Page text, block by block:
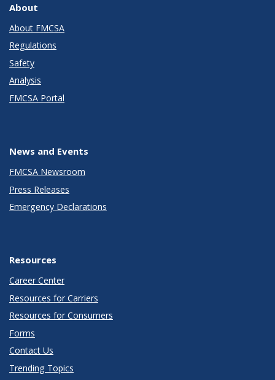
About
About FMCSA
Regulations
Safety
Analysis
FMCSA Portal
News and Events
FMCSA Newsroom
Press Releases
Emergency Declarations
Resources
Career Center
Resources for Carriers
Resources for Consumers
Forms
Contact Us
Trending Topics